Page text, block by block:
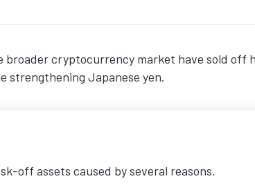
cryptocurrency market have sold off
strengthening Japanese yen.
off assets caused by several reasons.